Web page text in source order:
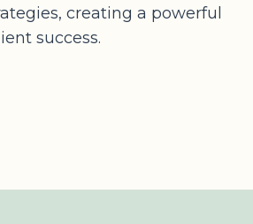
creating a powerful
success.